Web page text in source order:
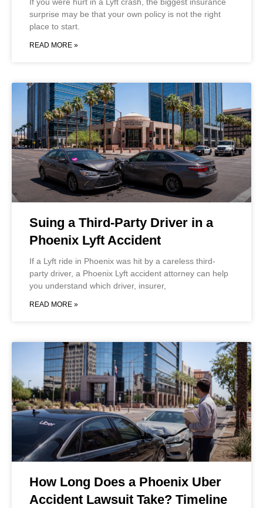
If you were hurt in a Lyft crash, the biggest insurance
surprise may be that your own policy is not the right
place to start.
READ MORE »
Suing a Third-Party Driver in a
Phoenix Lyft Accident
If a Lyft ride in Phoenix was hit by a careless third-
party driver, a Phoenix Lyft accident attorney can help
you understand which driver, insurer,
READ MORE »
How Long Does a Phoenix Uber
Accident Lawsuit Take? Timeline